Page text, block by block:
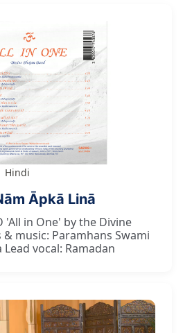
Hindi
Āpkā Linā
'All in One' by the Divine
& music: Paramhans Swami
vocal: Ramadan